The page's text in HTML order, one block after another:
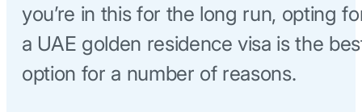
you’re in this for the long run, opting
a UAE golden residence visa is the
option for a number of reasons.